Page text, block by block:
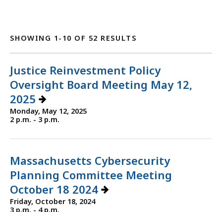
SHOWING 1-10 OF 52 RESULTS
Justice Reinvestment Policy
Oversight Board Meeting May 12,
2025
Monday, May 12, 2025
2 p.m. - 3 p.m.
Massachusetts Cybersecurity
Planning Committee Meeting
October 18 2024
Friday, October 18, 2024
3 p.m. - 4 p.m.